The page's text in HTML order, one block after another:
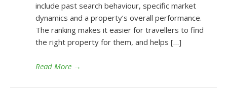
include past search behaviour, specific market
dynamics and a property’s overall performance.
The ranking makes it easier for travellers to find
the right property for them, and helps […]
Read More →